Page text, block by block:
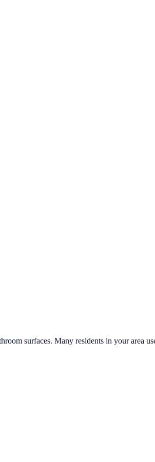
surfaces. Many residents in your area